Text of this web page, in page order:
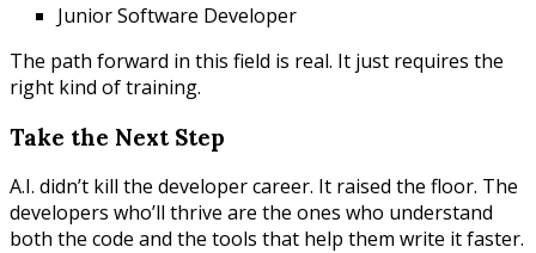
Junior Software Developer
The path forward in this field is real. It just requires the
right kind of training.
Take the Next Step
A.I. didn’t kill the developer career. It raised the floor. The
developers who’ll thrive are the ones who understand
both the code and the tools that help them write it faster.